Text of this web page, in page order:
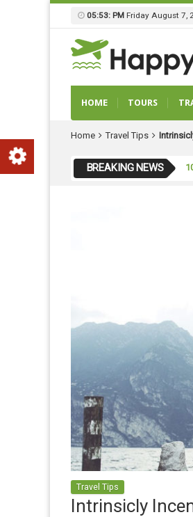
05:53: PM Friday August 7,
HOME TOURS
Home Travel Tips
BREAKING NEWS
Travel Tips
Intrinsicly